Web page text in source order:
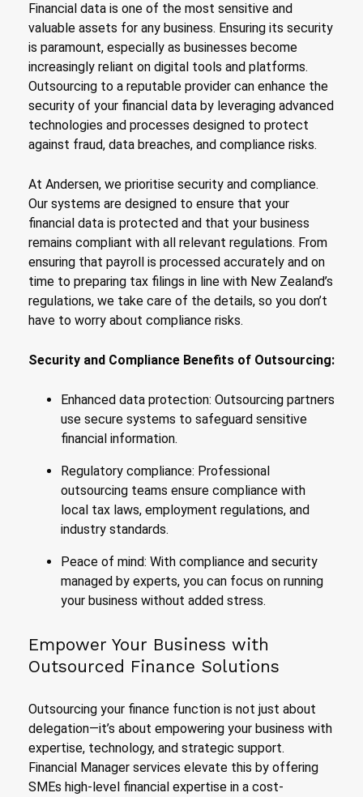
Financial data is one of the most sensitive and
valuable assets for any business. Ensuring its security
is paramount, especially as businesses become
increasingly reliant on digital tools and platforms.
Outsourcing to a reputable provider can enhance the
security of your financial data by leveraging advanced
technologies and processes designed to protect
against fraud, data breaches, and compliance risks.
At Andersen, we prioritise security and compliance.
Our systems are designed to ensure that your
financial data is protected and that your business
remains compliant with all relevant regulations. From
ensuring that payroll is processed accurately and on
time to preparing tax filings in line with New Zealand’s
regulations, we take care of the details, so you don’t
have to worry about compliance risks.
Security and Compliance Benefits of Outsourcing:
Enhanced data protection: Outsourcing partners
use secure systems to safeguard sensitive
financial information.
Regulatory compliance: Professional
outsourcing teams ensure compliance with
local tax laws, employment regulations, and
industry standards.
Peace of mind: With compliance and security
managed by experts, you can focus on running
your business without added stress.
Empower Your Business with
Outsourced Finance Solutions
Outsourcing your finance function is not just about
delegation—it’s about empowering your business with
expertise, technology, and strategic support.
Financial Manager services elevate this by offering
SMEs high-level financial expertise in a cost-